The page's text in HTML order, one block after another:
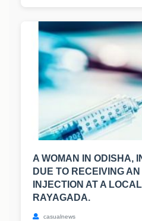
A WOMAN IN ODISHA,
DUE TO RECEIVING
INJECTION AT A
RAYAGADA.
casualnews